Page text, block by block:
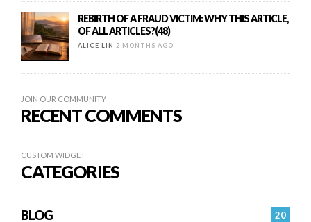
REBIRTH OF A FRAUD VICTIM: WHY THIS ARTICLE,
OF ALL ARTICLES?(48)
ALICE LIN 2 MONTHS AGO
JOIN OUR COMMUNITY
RECENT COMMENTS
CUSTOM WIDGET
CATEGORIES
20
BLOG